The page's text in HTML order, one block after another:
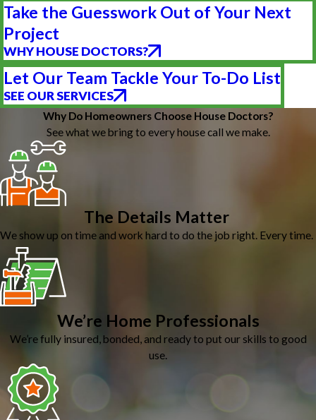
Take the Guesswork Out of Your Next
Project
WHY HOUSE DOCTORS?
Let Our Team Tackle Your To-Do List
SEE OUR SERVICES
Why Do Homeowners Choose House Doctors?
See what we bring to every house call we make.
The Details Matter
We show up on time and work hard to do the job right. Every time.
We’re Home Professionals
We’re fully insured, bonded, and ready to put our skills to good
use.